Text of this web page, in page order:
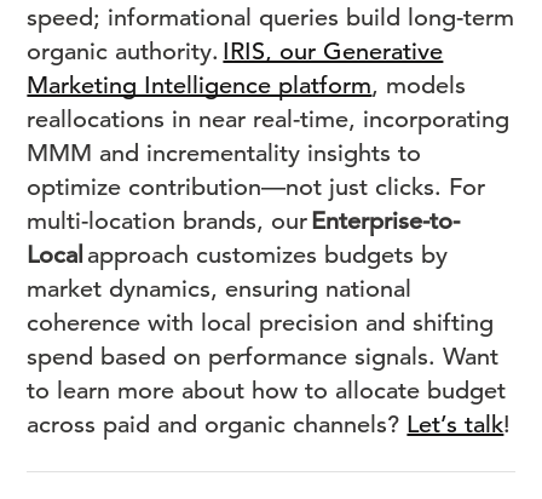
speed; informational queries build long-term
organic authority. IRIS, our Generative
Marketing Intelligence platform, models
reallocations in near real-time, incorporating
MMM and incrementality insights to
optimize contribution—not just clicks. For
multi-location brands, ourEnterprise-to-
Local approach customizes budgets by
market dynamics, ensuring national
coherence with local precision and shifting
spend based on performance signals. Want
to learn more about how to allocate budget
across paid and organic channels? Let’s talk!